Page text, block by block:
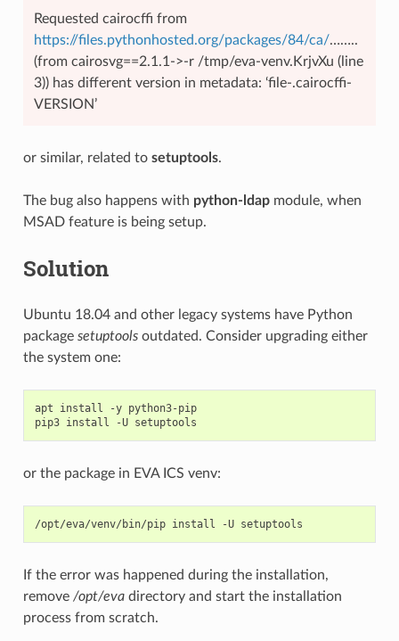
Requested cairocffi from
https://files.pythonhosted.org/packages/84/ca/……..
(from cairosvg==2.1.1->-r /tmp/eva-venv.KrjvXu (line
3)) has different version in metadata: ‘file-.cairocffi-
VERSION’
or similar, related to setuptools.
The bug also happens with python-ldapmodule, when
MSAD feature is being setup.
Solution
Ubuntu 18.04 and other legacy systems have Python
package setuptoolsoutdated. Consider upgrading either
the system one:
apt install -y python3-pip
pip3 install -U
or the package in EVA ICS venv:
/opt/eva/venv/bin/pip install -U
If the error was happened during the installation,
remove /opt/evadirectory and start the installation
process from scratch.